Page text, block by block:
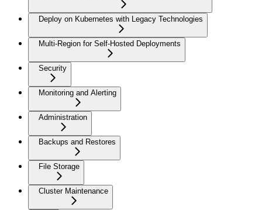
Deploy on Kubernetes with Legacy Technologies
Multi-Region for Self-Hosted Deployments
Security
Monitoring and Alerting
Administration
Backups and Restores
File Storage
Cluster Maintenance